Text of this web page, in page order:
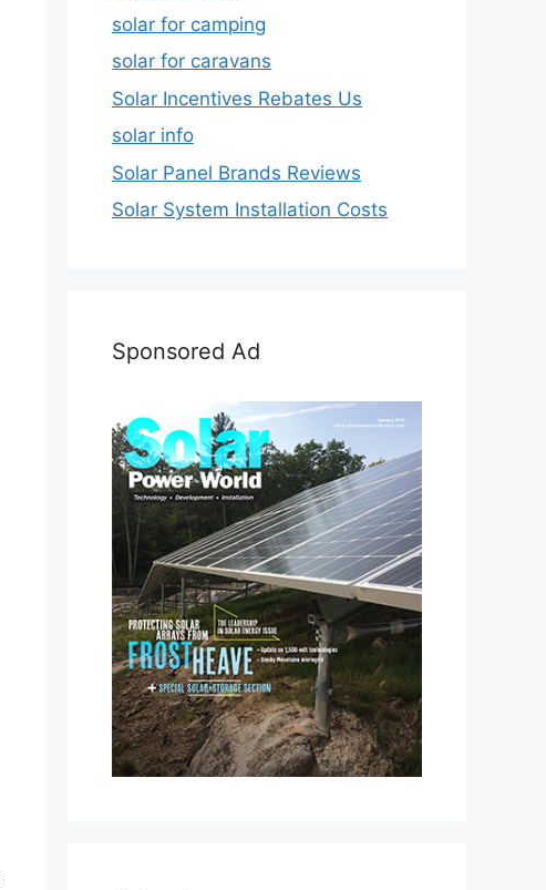
solar for camping
solar for caravans
Solar Incentives Rebates Us
solar info
Solar Panel Brands Reviews
Solar System Installation Costs
Sponsored Ad